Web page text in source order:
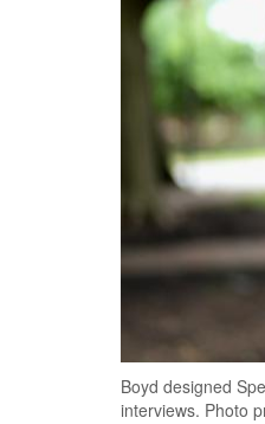
Boyd designed
interviews. Photo